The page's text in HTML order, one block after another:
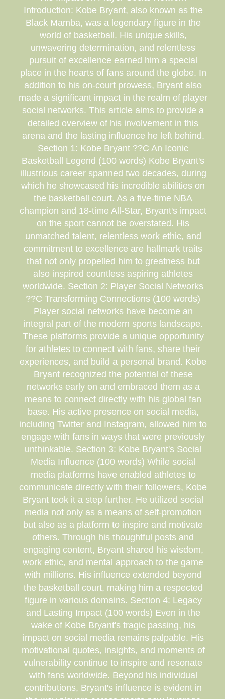
Introduction: Kobe Bryant, also known as the
Black Mamba, was a legendary figure in the
world of basketball. His unique skills,
unwavering determination, and relentless
pursuit of excellence earned him a special
place in the hearts of fans around the globe. In
addition to his on-court prowess, Bryant also
made a significant impact in the realm of player
social networks. This article aims to provide a
detailed overview of his involvement in this
arena and the lasting influence he left behind.
Section 1: Kobe Bryant ??C An Iconic
Basketball Legend (100 words) Kobe Bryant's
illustrious career spanned two decades, during
which he showcased his incredible abilities on
the basketball court. As a five-time NBA
champion and 18-time All-Star, Bryant's impact
on the sport cannot be overstated. His
unmatched talent, relentless work ethic, and
commitment to excellence are hallmark traits
that not only propelled him to greatness but
also inspired countless aspiring athletes
worldwide. Section 2: Player Social Networks
??C Transforming Connections (100 words)
Player social networks have become an
integral part of the modern sports landscape.
These platforms provide a unique opportunity
for athletes to connect with fans, share their
experiences, and build a personal brand. Kobe
Bryant recognized the potential of these
networks early on and embraced them as a
means to connect directly with his global fan
base. His active presence on social media,
including Twitter and Instagram, allowed him to
engage with fans in ways that were previously
unthinkable. Section 3: Kobe Bryant's Social
Media Influence (100 words) While social
media platforms have enabled athletes to
communicate directly with their followers, Kobe
Bryant took it a step further. He utilized social
media not only as a means of self-promotion
but also as a platform to inspire and motivate
others. Through his thoughtful posts and
engaging content, Bryant shared his wisdom,
work ethic, and mental approach to the game
with millions. His influence extended beyond
the basketball court, making him a respected
figure in various domains. Section 4: Legacy
and Lasting Impact (100 words) Even in the
wake of Kobe Bryant's tragic passing, his
impact on social media remains palpable. His
motivational quotes, insights, and moments of
vulnerability continue to inspire and resonate
with fans worldwide. Beyond his individual
contributions, Bryant's influence is evident in